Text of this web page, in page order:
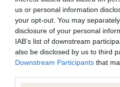
us or personal information
your opt-out. You may
disclosure of your personal
IAB’s list of downstream
also be disclosed by us to third
Downstream Participants that
Back short and well ribbed up,
moderate width of chest.
Hindquarters
Strong, thighs muscular, of
bent, well let down and with